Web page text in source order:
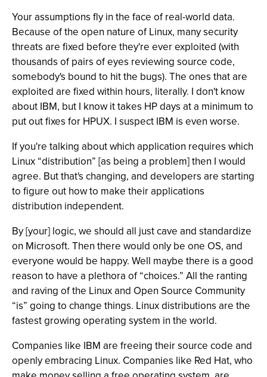
Your assumptions fly in the face of real-world data.
Because of the open nature of Linux, many security
threats are fixed before they're ever exploited (with
thousands of pairs of eyes reviewing source code,
somebody's bound to hit the bugs). The ones that are
exploited are fixed within hours, literally. I don't know
about IBM, but I know it takes HP days at a minimum to
put out fixes for HPUX. I suspect IBM is even worse.
If you're talking about which application requires which
Linux “distribution” [as being a problem] then I would
agree. But that's changing, and developers are starting
to figure out how to make their applications
distribution independent.
By [your] logic, we should all just cave and standardize
on Microsoft. Then there would only be one OS, and
everyone would be happy. Well maybe there is a good
reason to have a plethora of “choices.” All the ranting
and raving of the Linux and Open Source Community
“is” going to change things. Linux distributions are the
fastest growing operating system in the world.
Companies like IBM are freeing their source code and
openly embracing Linux. Companies like Red Hat, who